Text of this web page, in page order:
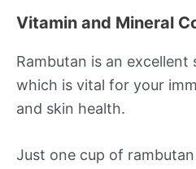
Vitamin and Mineral
Rambutan is an excellent
which is vital for your
and skin health.
Just one cup of